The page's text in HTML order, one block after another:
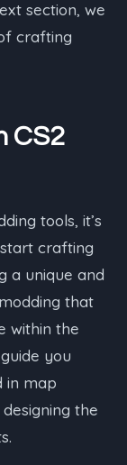
section, we
crafting
CS2
tools, it’s
crafting
a unique and
that
within the
you
in map
the